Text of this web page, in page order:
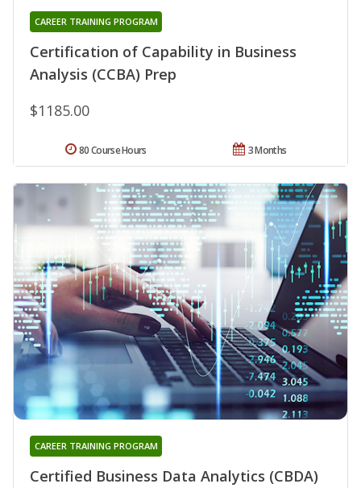
Certification of Capability in Business
Analysis (CCBA) Prep
CAREER TRAINING PROGRAM
$1185.00
3 Months
80 Course Hours
Certified Business Data Analytics (CBDA)
CAREER TRAINING PROGRAM